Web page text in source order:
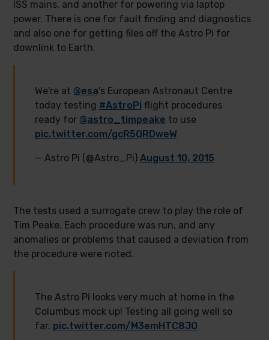
ISS mains, and another for powering via laptop
power. There is one for fault finding and diagnostics
and also one for getting files off the Astro Pi for
downlink to Earth.
We're at @esa's European Astronaut Centre
today testing #AstroPi flight procedures
ready for @astro_timpeake to use
pic.twitter.com/gcR5QRDweW
— Astro Pi (@Astro_Pi) August 10, 2015
The tests used a surrogate crew to play the role of
Tim Peake. Each procedure was run, and any
anomalies or problems that caused a deviation from
the procedure were noted.
The Astro Pi looks very much at home in the
Columbus mock up! Testing all going well so
far. pic.twitter.com/M3emHTC8JO